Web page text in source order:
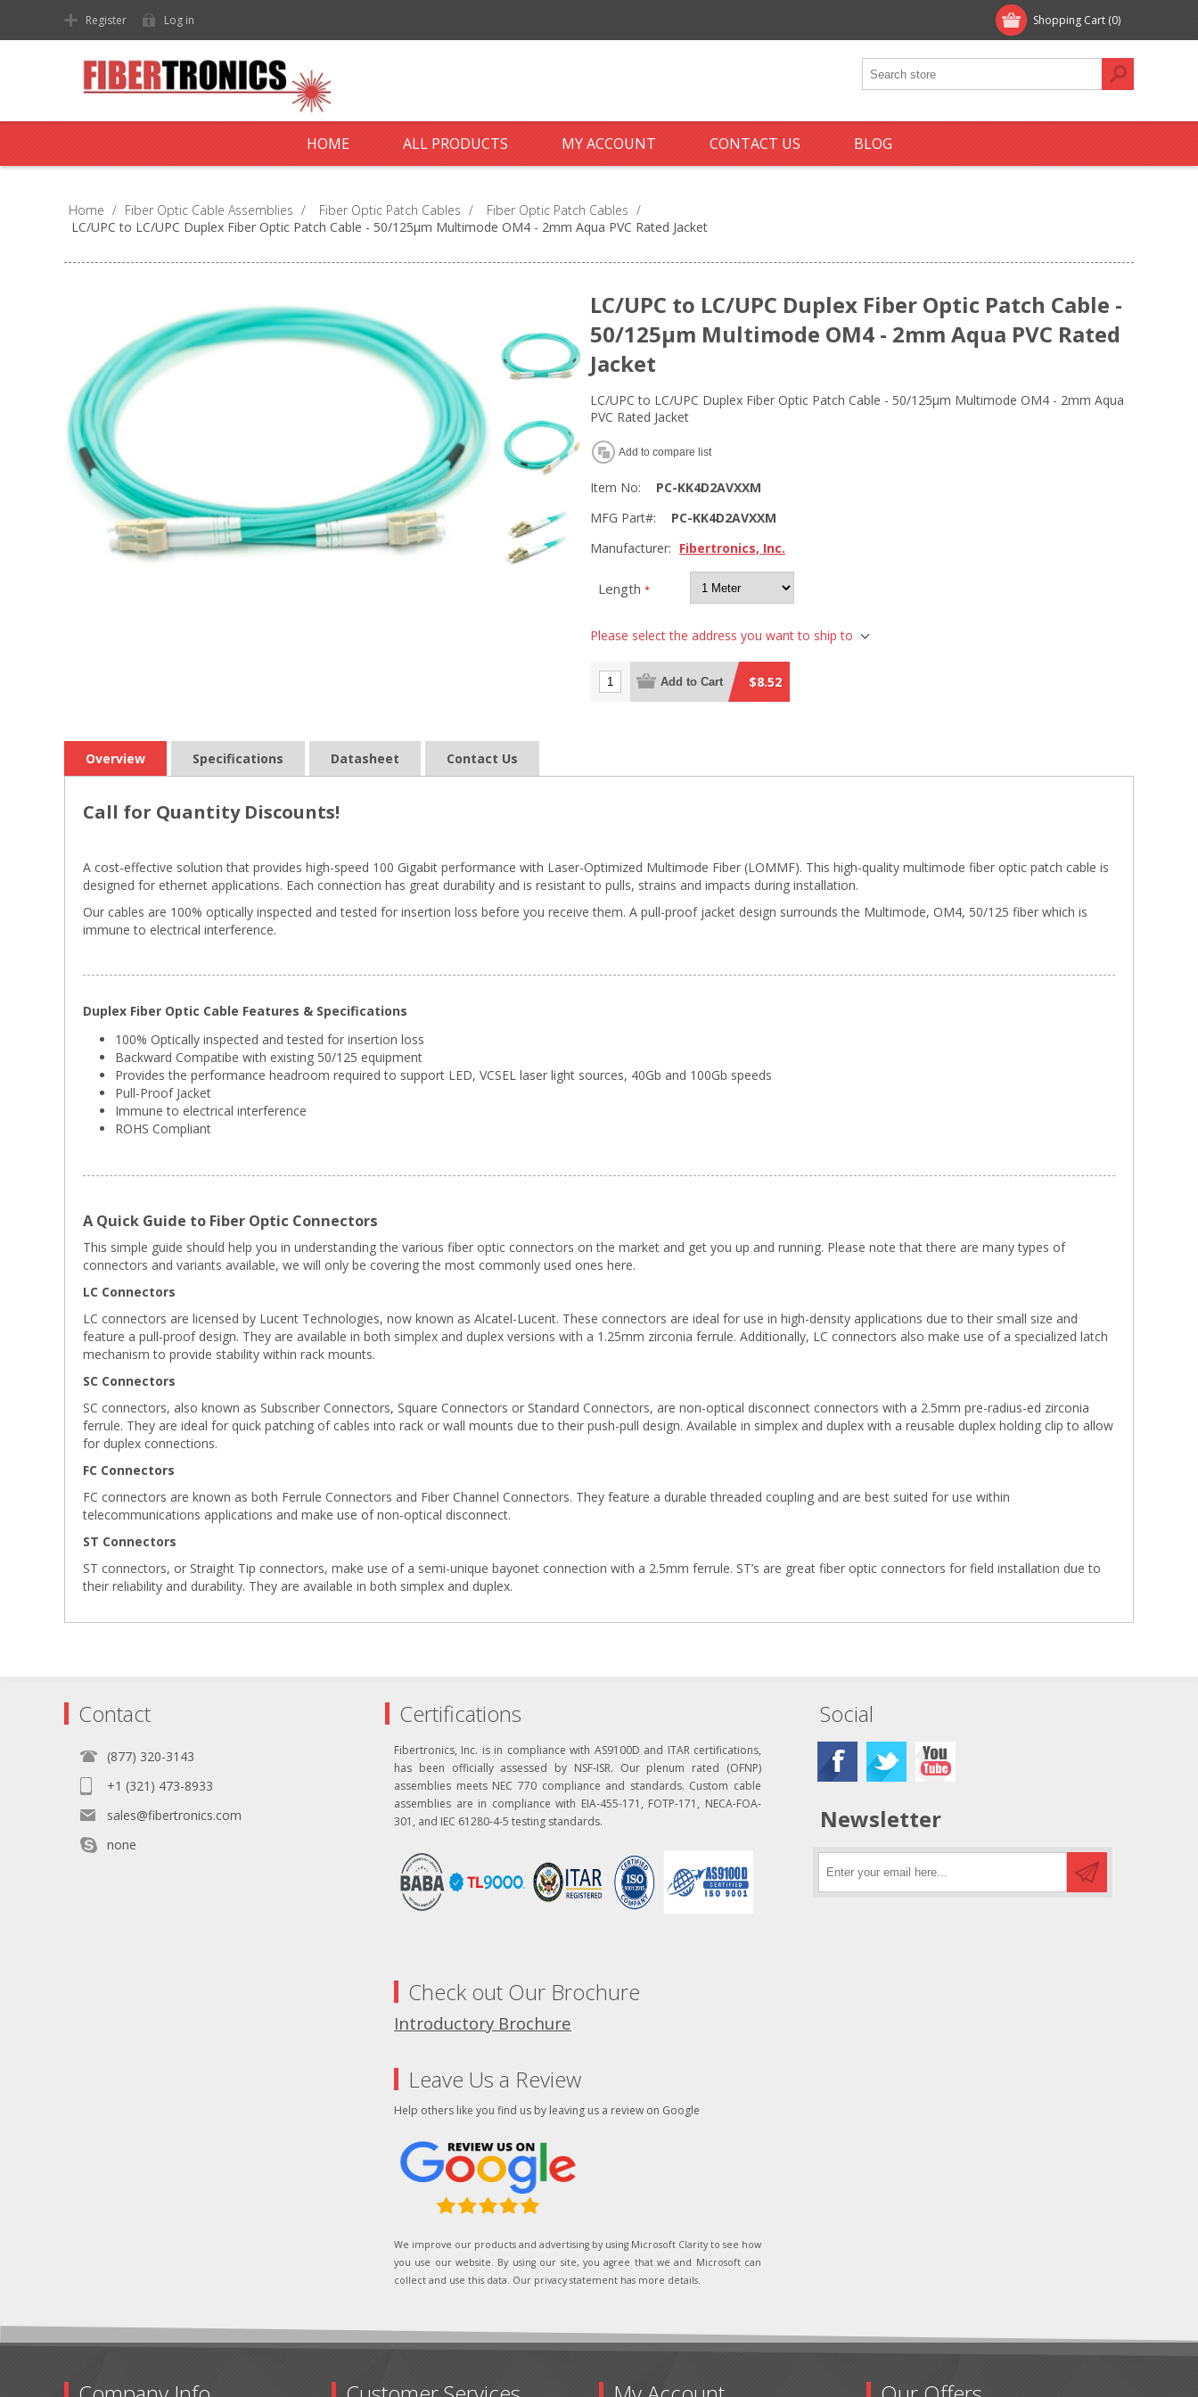
Shopping Cart (0)
Register Log in
HOME ALL PRODUCTS MY ACCOUNT CONTACT US BLOG
Home / Fiber Optic Cable Assemblies / Fiber Optic Patch Cables / Fiber Optic Patch Cables /
LC/UPC to LC/UPC Duplex Fiber Optic Patch Cable - 50/125µm Multimode OM4 - 2mm Aqua PVC Rated Jacket
LC/UPC to LC/UPC Duplex Fiber Optic Patch Cable -
50/125µm Multimode OM4 - 2mm Aqua PVC Rated
Jacket
LC/UPC to LC/UPC Duplex Fiber Optic Patch Cable - 50/125µm Multimode OM4 - 2mm Aqua
PVC Rated Jacket
Add to compare list
Item No:
PC-KK4D2AVXXM
MFG Part#:
PC-KK4D2AVXXM
Manufacturer: Fibertronics, Inc.
Length *
Please select the address you want to ship to
Add to Cart $8.52
Overview Specifications Datasheet Contact Us
Call for Quantity Discounts!
A cost-effective solution that provides high-speed 100 Gigabit performance with Laser-Optimized Multimode Fiber (LOMMF). This high-quality multimode fiber optic patch cable is
designed for ethernet applications. Each connection has great durability and is resistant to pulls, strains and impacts during installation.
Our cables are 100% optically inspected and tested for insertion loss before you receive them. A pull-proof jacket design surrounds the Multimode, OM4, 50/125 fiber which is
immune to electrical interference.
Duplex Fiber Optic Cable Features & Specifications
100% Optically inspected and tested for insertion loss
Backward Compatibe with existing 50/125 equipment
Provides the performance headroom required to support LED, VCSEL laser light sources, 40Gb and 100Gb speeds
Pull-Proof Jacket
Immune to electrical interference
ROHS Compliant
A Quick Guide to Fiber Optic Connectors
This simple guide should help you in understanding the various fiber optic connectors on the market and get you up and running. Please note that there are many types of
connectors and variants available, we will only be covering the most commonly used ones here.
LC Connectors
LC connectors are licensed by Lucent Technologies, now known as Alcatel-Lucent. These connectors are ideal for use in high-density applications due to their small size and
feature a pull-proof design. They are available in both simplex and duplex versions with a 1.25mm zirconia ferrule. Additionally, LC connectors also make use of a specialized latch
mechanism to provide stability within rack mounts.
SC Connectors
SC connectors, also known as Subscriber Connectors, Square Connectors or Standard Connectors, are non-optical disconnect connectors with a 2.5mm pre-radius-ed zirconia
ferrule. They are ideal for quick patching of cables into rack or wall mounts due to their push-pull design. Available in simplex and duplex with a reusable duplex holding clip to allow
for duplex connections.
FC Connectors
FC connectors are known as both Ferrule Connectors and Fiber Channel Connectors. They feature a durable threaded coupling and are best suited for use within
telecommunications applications and make use of non-optical disconnect.
ST Connectors
ST connectors, or Straight Tip connectors, make use of a semi-unique bayonet connection with a 2.5mm ferrule. ST’s are great fiber optic connectors for field installation due to
their reliability and durability. They are available in both simplex and duplex.
Contact
(877) 320-3143
+1 (321) 473-8933
sales@fibertronics.com
none
Certifications
Fibertronics, Inc. is in compliance with AS9100D and ITAR certifications,
has been officially assessed by NSF-ISR. Our plenum rated (OFNP)
assemblies meets NEC 770 compliance and standards. Custom cable
assemblies are in compliance with EIA-455-171, FOTP-171, NECA-FOA-
301, and IEC 61280-4-5 testing standards.
Check out Our Brochure
Introductory Brochure
Leave Us a Review
Help others like you find us by leaving us a review on Google
We improve our products and advertising by using Microsoft Clarity to see how
you use our website. By using our site, you agree that we and Microsoft can
collect and use this data. Our privacy statement has more details.
Social
Newsletter